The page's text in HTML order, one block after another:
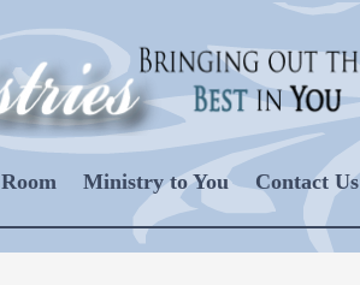
Ministry to You Contact Us